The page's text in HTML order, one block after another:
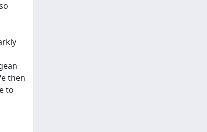
then
to